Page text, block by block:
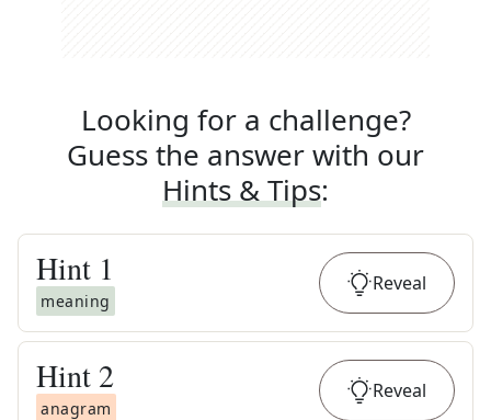
Looking for a challenge?
Guess the answer with our
Hints & Tips:
Hint 1
meaning
Reveal
Hint 2
anagram
Reveal